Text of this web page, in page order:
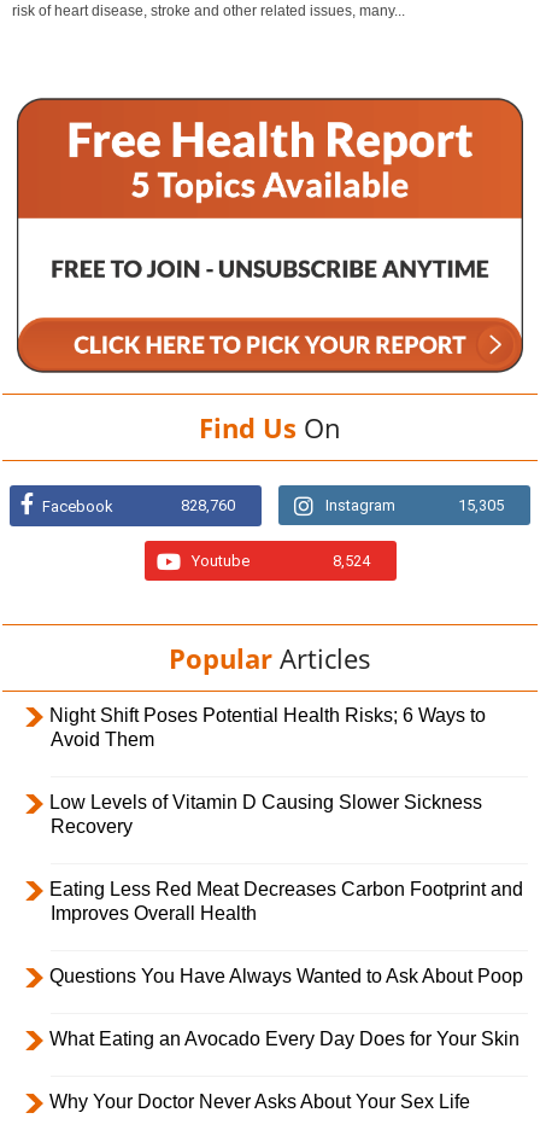
risk of heart disease, stroke and other related issues, many...
Find Us On
Facebook 828,760 Instagram 15,305
Youtube 8,524
Popular Articles
Night Shift Poses Potential Health Risks; 6 Ways to
Avoid Them
Low Levels of Vitamin D Causing Slower Sickness
Recovery
Eating Less Red Meat Decreases Carbon Footprint and
Improves Overall Health
Questions You Have Always Wanted to Ask About Poop
What Eating an Avocado Every Day Does for Your Skin
Why Your Doctor Never Asks About Your Sex Life